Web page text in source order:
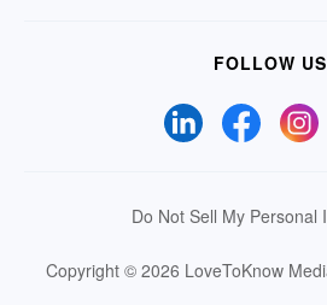
FOLLOW US
Do Not Sell My Personal
Copyright © 2026 LoveToKnow